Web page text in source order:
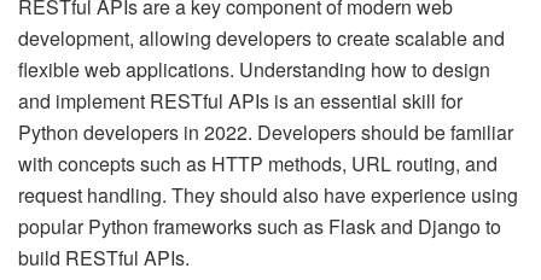
RESTful APIs are a key component of modern web
development, allowing developers to create scalable and
flexible web applications. Understanding how to design
and implement RESTful APIs is an essential skill for
Python developers in 2022. Developers should be familiar
with concepts such as HTTP methods, URL routing, and
request handling. They should also have experience using
popular Python frameworks such as Flask and Django to
build RESTful APIs.